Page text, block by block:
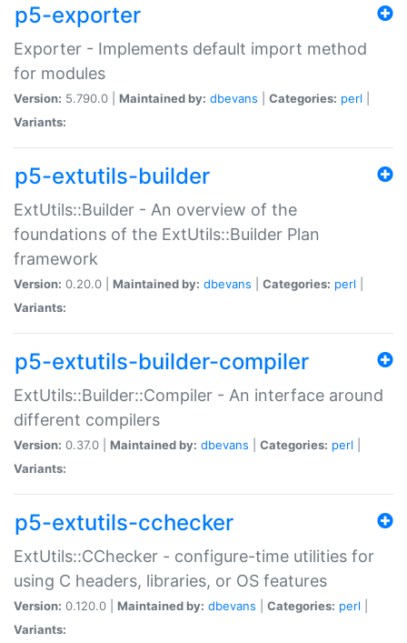
p5-exporter
Exporter - Implements default import method
for modules
Version: 5.790.0 | Maintained by: dbevans Categories: perl
Variants:
p5-extutils-builder
ExtUtils::Builder - An overview of the
foundations of the ExtUtils::Builder Plan
framework
Version: 0.20.0 | Maintained by: dbevans Categories: perl
Variants:
p5-extutils-builder-compiler
ExtUtils::Builder::Compiler - An interface around
different compilers
Version: 0.37.0 | Maintained by: dbevans Categories: perl
Variants:
p5-extutils-cchecker
ExtUtils::CChecker - configure-time utilities for
using C headers, libraries, or OS features
Version: 0.120.0 | Maintained by: dbevans Categories: perl
Variants: